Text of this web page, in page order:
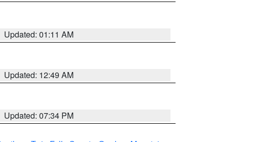
Updated: 01:11 AM
Updated: 12:49 AM
Updated: 07:34 PM